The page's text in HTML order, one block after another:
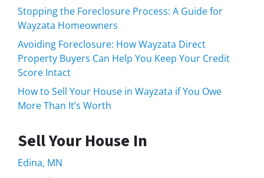
Stopping the Foreclosure Process: A Guide for
Wayzata Homeowners
Avoiding Foreclosure: How Wayzata Direct
Property Buyers Can Help You Keep Your Credit
Score Intact
How to Sell Your House in Wayzata if You Owe
More Than It’s Worth
Sell Your House In
Edina, MN